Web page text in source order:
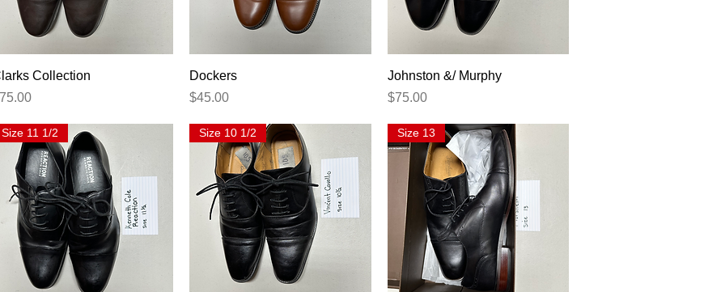
Quick View
Collection
Dockers
Price
$45.00
Quick View
Johnston &/ Murphy
Price
$75.00
Size 11 1/2 Size 10 1/2 Size 13